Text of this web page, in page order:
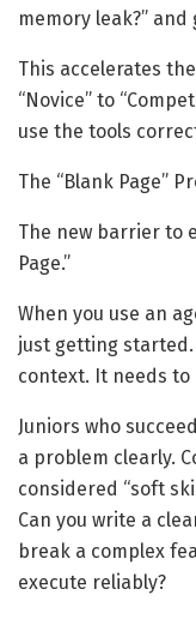
memory leak?”
This accelerates
“Novice” to
use the tools
The “Blank Page”
The new barrier to
Page.”
When you use an
just getting started.
context. It needs
Juniors who
a problem clearly.
considered “soft
Can you write a
break a complex
execute reliably?